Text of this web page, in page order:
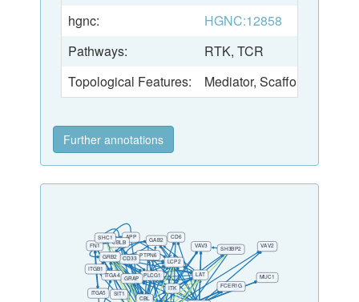
hgnc:
HGNC:12858
Pathways:
RTK, TCR
Topological Features:
Mediator, Scaffold
Further annotations